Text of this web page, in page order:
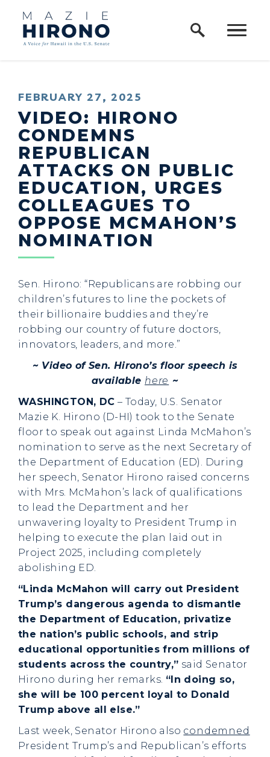
Skip to content
Home Logo Link
PUBLISHED:
FEBRUARY 27, 2025
VIDEO: HIRONO
CONDEMNS
REPUBLICAN
ATTACKS ON PUBLIC
EDUCATION, URGES
COLLEAGUES TO
OPPOSE MCMAHON’S
NOMINATION
Sen. Hirono: “Republicans are robbing our
children’s futures to line the pockets of
their billionaire buddies and they’re
robbing our country of future doctors,
innovators, leaders, and more.”
~ Video of Sen. Hirono’s floor speech is
available here ~
WASHINGTON, DC – Today, U.S. Senator
Mazie K. Hirono (D-HI) took to the Senate
floor to speak out against Linda McMahon’s
nomination to serve as the next Secretary of
the Department of Education (ED). During
her speech, Senator Hirono raised concerns
with Mrs. McMahon’s lack of qualifications
to lead the Department and her
unwavering loyalty to President Trump in
helping to execute the plan laid out in
Project 2025, including completely
abolishing ED.
“Linda McMahon will carry out President
Trump’s dangerous agenda to dismantle
the Department of Education, privatize
the nation’s public schools, and strip
educational opportunities from millions of
students across the country,” said Senator
Hirono during her remarks. “In doing so,
she will be 100 percent loyal to Donald
Trump above all else.”
Last week, Senator Hirono also condemned
President Trump’s and Republican’s efforts